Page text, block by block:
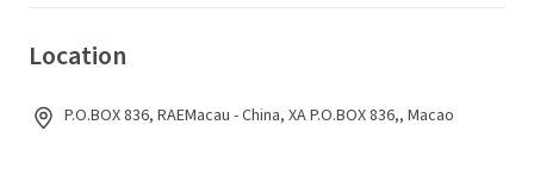
Location
P.O.BOX 836, RAEMacau - China, XA P.O.BOX 836,, Macao